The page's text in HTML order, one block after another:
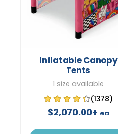
Inflatable Canopy
Tents
1 size available
(1378)
$2,070.00+ ea